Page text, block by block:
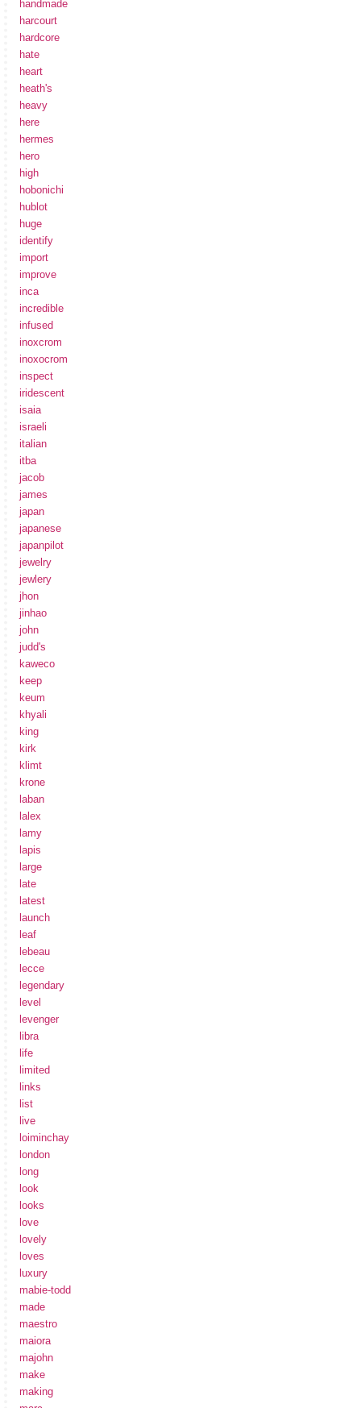
handmade
harcourt
hardcore
hate
heart
heath's
heavy
here
hermes
hero
high
hobonichi
hublot
huge
identify
import
improve
inca
incredible
infused
inoxcrom
inoxocrom
inspect
iridescent
isaia
israeli
italian
itba
jacob
james
japan
japanese
japanpilot
jewelry
jewlery
jhon
jinhao
john
judd's
kaweco
keep
keum
khyali
king
kirk
klimt
krone
laban
lalex
lamy
lapis
large
late
latest
launch
leaf
lebeau
lecce
legendary
level
levenger
libra
life
limited
links
list
live
loiminchay
london
long
look
looks
love
lovely
loves
luxury
mabie-todd
made
maestro
maiora
majohn
make
making